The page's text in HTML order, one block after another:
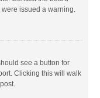
issued a warning.
see a button for
Clicking this will walk